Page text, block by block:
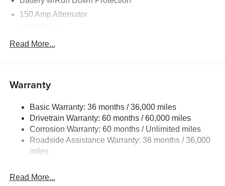
150 Amp Alternator
Gas-Pressurized Shock Absorbers
18 Gal. Fuel Tank
Permanent Locking Hubs
Strut Front Suspension w/Coil Springs
Double Wishbone Rear Suspension w/Coil Springs
4-Wheel Disc Brakes w/4-Wheel ABS, Front And Rear
Hold Control and Electric Parking Brake
Read More...
Warranty
Basic Warranty: 36 months / 36,000 miles
Drivetrain Warranty: 60 months / 60,000 miles
Corrosion Warranty: 60 months / Unlimited miles
Roadside Assistance Warranty: 36 months / 36,000
miles
Read More...